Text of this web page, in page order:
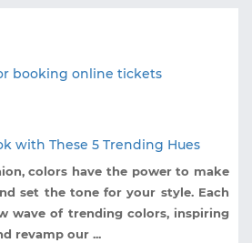
booking online tickets
with These 5 Trending Hues
colors have the power to make
set the tone for your style. Each
wave of trending colors, inspiring
revamp our ...